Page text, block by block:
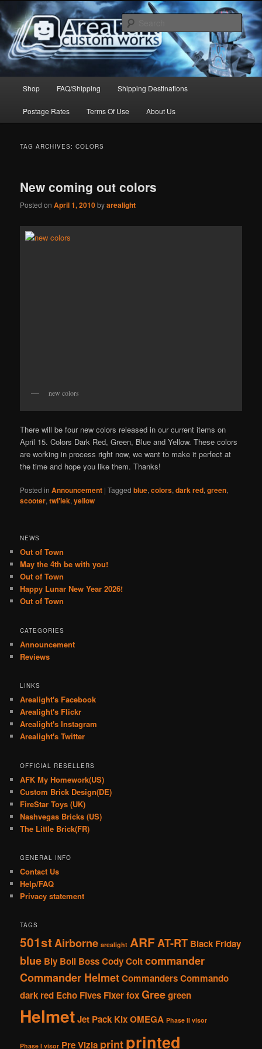
to
primary
content
to
secondary
contentArealight Custom Works
Shop FAQ/Shipping Shipping Destinations
Postage Rates Terms Of Use About Us
TAG ARCHIVES:COLORS
New coming out colors
Posted onApril 1, 2010byarealight
new colors
There will be four new colors released in our current items on
April 15. Colors Dark Red, Green, Blue and Yellow. These colors
are working in process right now, we want to make it perfect at
the time and hope you like them. Thanks!
Posted in Announcement |Tagged blue,colors,dark red,green,
scooter,twi'lek,yellow
NEWS
Out of Town
May the 4th be with you!
Out of Town
Happy Lunar New Year 2026!
Out of Town
CATEGORIES
Announcement
Reviews
LINKS
Arealight's Facebook
Arealight's Flickr
Arealight's Instagram
Arealight's Twitter
OFFICIAL RESELLERS
AFK My Homework(US)
Custom Brick Design(DE)
FireStar Toys (UK)
Nashvegas Bricks (US)
The Little Brick(FR)
GENERAL INFO
Contact Us
Help/FAQ
Privacy statement
TAGS
501stAirborne arealight ARFAT-RT Black Friday
blue Bly Boil BossCodyColtcommander
Commander HelmetCommandersCommando
dark red Echo Fives FixerfoxGreegreen
HelmetJet Pack KixOMEGA Phase II visor
Phase I visor Pre Vizla printprinted